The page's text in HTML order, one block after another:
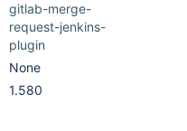
gitlab-merge-
request-jenkins-
plugin
None
1.580